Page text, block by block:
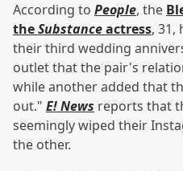
According to People, the
theSubstanceactress, 31,
their third wedding
outlet that the pair's
while another added that
out." E! News reports that
seemingly wiped their
the other.